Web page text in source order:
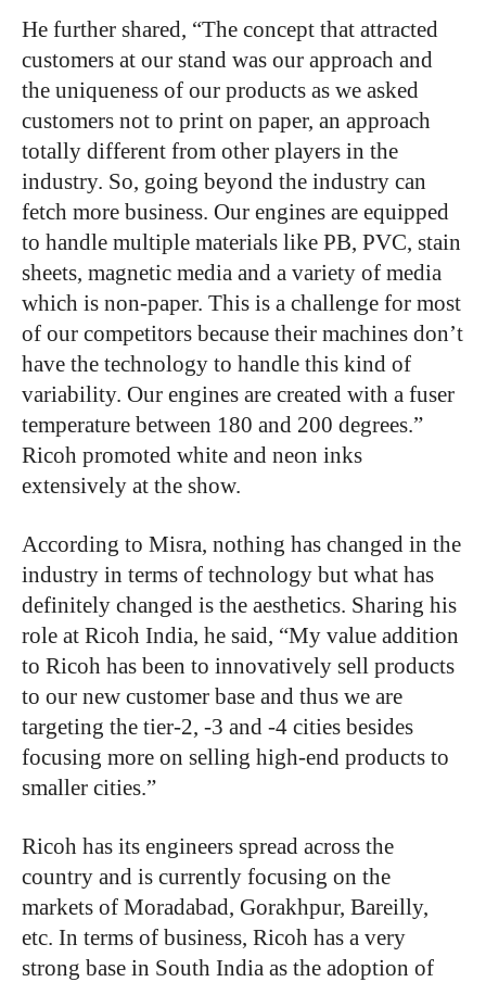
He further shared, “The concept that attracted
customers at our stand was our approach and
the uniqueness of our products as we asked
customers not to print on paper, an approach
totally different from other players in the
industry. So, going beyond the industry can
fetch more business. Our engines are equipped
to handle multiple materials like PB, PVC, stain
sheets, magnetic media and a variety of media
which is non-paper. This is a challenge for most
of our competitors because their machines don’t
have the technology to handle this kind of
variability. Our engines are created with a fuser
temperature between 180 and 200 degrees.”
Ricoh promoted white and neon inks
extensively at the show.
According to Misra, nothing has changed in the
industry in terms of technology but what has
definitely changed is the aesthetics. Sharing his
role at Ricoh India, he said, “My value addition
to Ricoh has been to innovatively sell products
to our new customer base and thus we are
targeting the tier-2, -3 and -4 cities besides
focusing more on selling high-end products to
smaller cities.”
Ricoh has its engineers spread across the
country and is currently focusing on the
markets of Moradabad, Gorakhpur, Bareilly,
etc. In terms of business, Ricoh has a very
strong base in South India as the adoption of